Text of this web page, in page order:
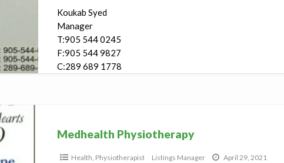
Koukab Syed
Manager
T:905 544 0245
F:905 544 9827
C:289 689 1778
Medhealth Physiotherapy
Health Physiotherapist Listings Manager April 29, 2021